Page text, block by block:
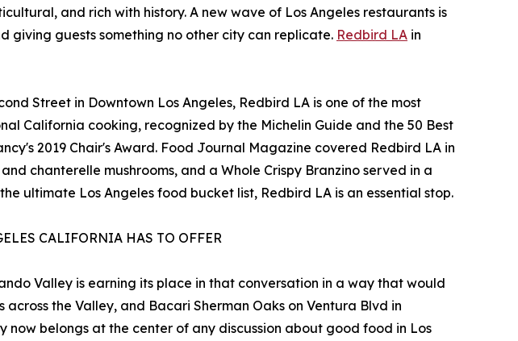
and rich with history. A new wave of Los Angeles restaurants is
giving guests something no other city can replicate. Redbird LA in
Street in Downtown Los Angeles, Redbird LA is one of the most
California cooking, recognized by the Michelin Guide and the 50 Best
2019 Chair's Award. Food Journal Magazine covered Redbird LA in
chanterelle mushrooms, and a Whole Crispy Branzino served in a
ultimate Los Angeles food bucket list, Redbird LA is an essential stop.
CALIFORNIA HAS TO OFFER
Valley is earning its place in that conversation in a way that would
the Valley, and Bacari Sherman Oaks on Ventura Blvd in
now belongs at the center of any discussion about good food in Los